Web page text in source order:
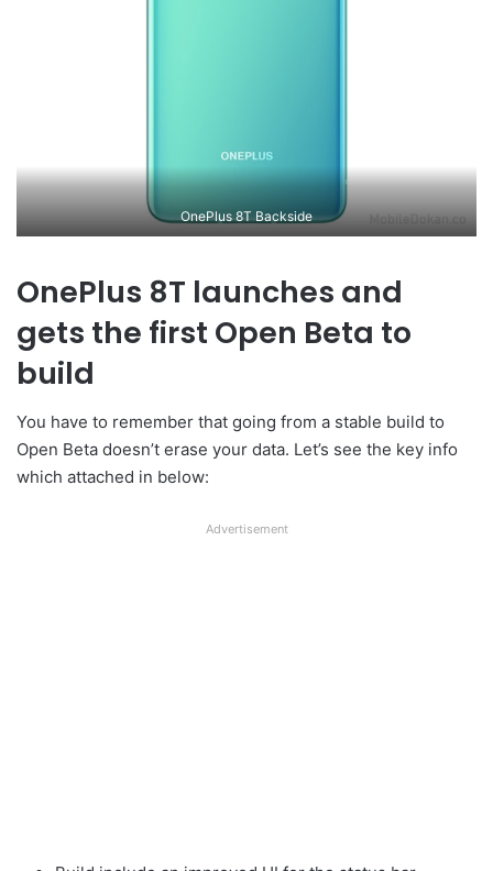
OnePlus 8T Backside
OnePlus 8T launches and
gets the first Open Beta to
build
You have to remember that going from a stable build to
Open Beta doesn’t erase your data. Let’s see the key info
which attached in below:
Advertisement